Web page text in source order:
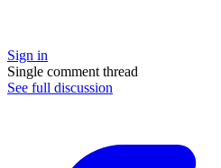
Sign in
Single comment thread
See full discussion